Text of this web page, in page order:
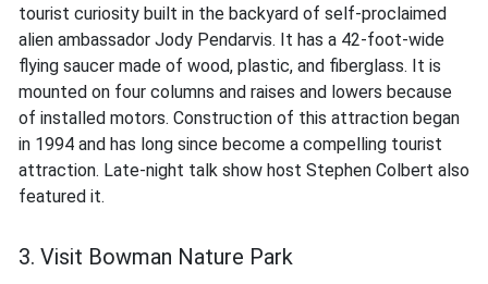
tourist curiosity built in the backyard of self-proclaimed
alien ambassador Jody Pendarvis. It has a 42-foot-wide
flying saucer made of wood, plastic, and fiberglass. It is
mounted on four columns and raises and lowers because
of installed motors. Construction of this attraction began
in 1994 and has long since become a compelling tourist
attraction. Late-night talk show host Stephen Colbert also
featured it.
3. Visit Bowman Nature Park